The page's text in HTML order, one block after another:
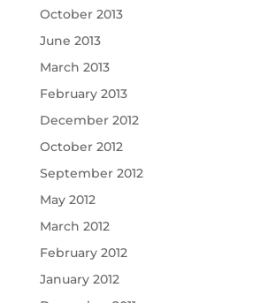
October 2013
June 2013
March 2013
February 2013
December 2012
October 2012
September 2012
May 2012
March 2012
February 2012
January 2012